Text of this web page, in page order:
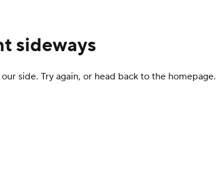
sideways
side. Try again, or head back to the homepage.